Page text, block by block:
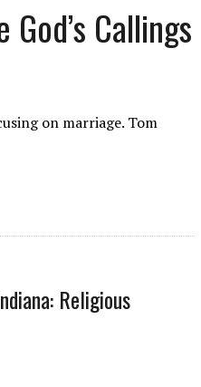
Callings
on marriage. Tom
Religious